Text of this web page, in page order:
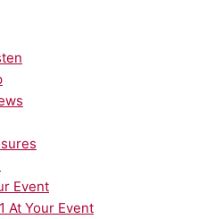
Event
At Your Event